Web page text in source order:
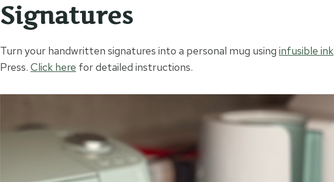
Signatures
Turn your handwritten signatures into a personal mug using infusible ink
Press. Click here for detailed instructions.